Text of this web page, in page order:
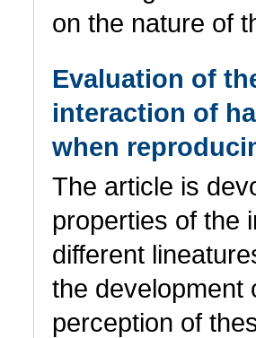
on the nature of
Evaluation of
interaction of
when
The article is
properties of the
different
the development
perception of